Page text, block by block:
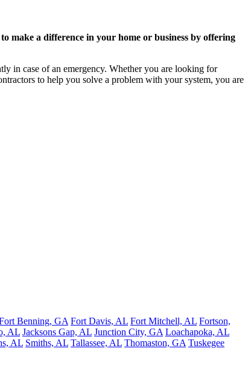
make a difference in your home or business by offering
in case of an emergency. Whether you are looking for
to help you solve a problem with your system, you are
Benning, GA Fort Davis, AL Fort Mitchell, AL Fortson,
AL Jacksons Gap, AL Junction City, GA Loachapoka, AL
AL Smiths, AL Tallassee, AL Thomaston, GA Tuskegee